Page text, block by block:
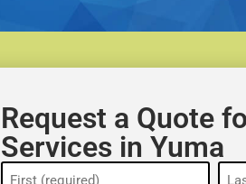
Request a Quote
Services in Yuma
Name